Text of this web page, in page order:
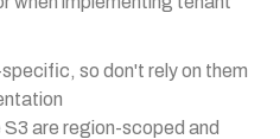
so don't rely on them
are region-scoped and